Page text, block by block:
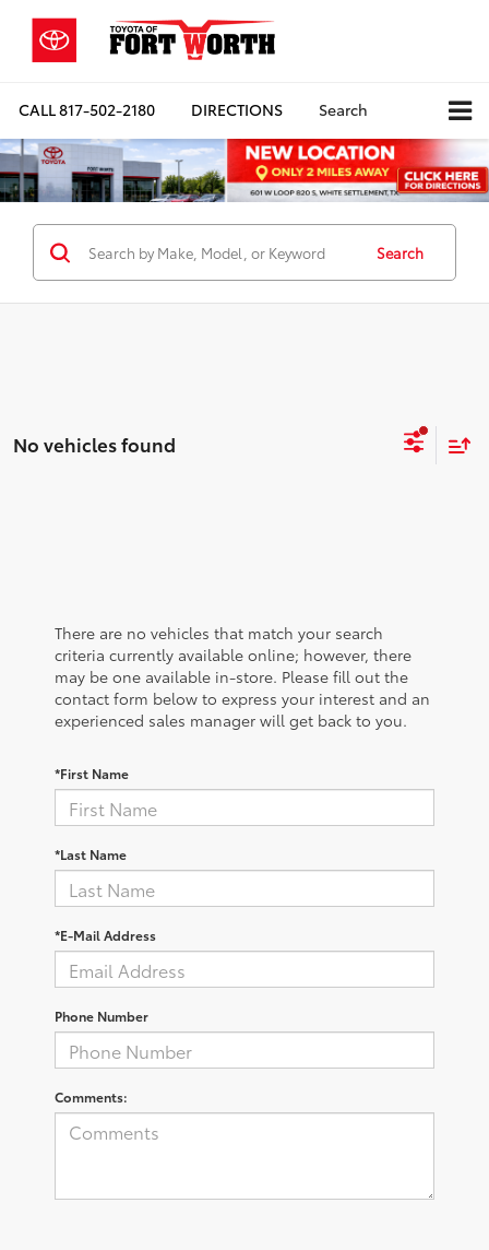
CALL817-502-2180 DIRECTIONS Search
Search
No vehicles found
There are no vehicles that match your search
criteria currently available online; however, there
may be one available in-store. Please fill out the
contact form below to express your interest and an
experienced sales manager will get back to you.
*First Name
*Last Name
*E-Mail Address
Phone Number
Comments: